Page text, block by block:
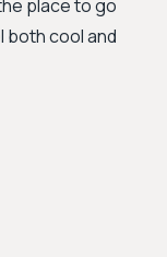
place to go
both cool and